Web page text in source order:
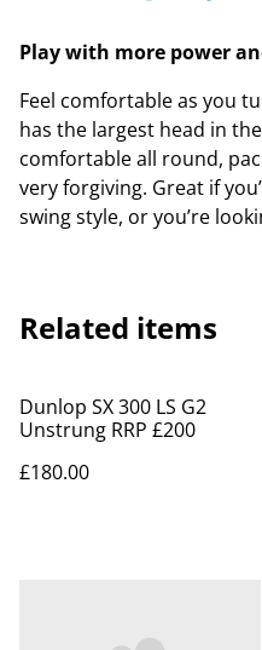
Play with more power
Feel comfortable as you
has the largest head in
comfortable all round,
very forgiving. Great if
swing style, or you’re
Related items
Dunlop SX 300 LS G2
Unstrung RRP £200
£180.00